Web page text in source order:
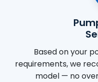
Based on your
requirements, we
model — no